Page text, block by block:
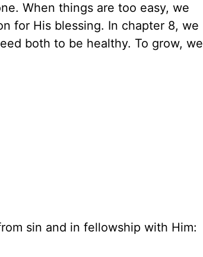
When things are too easy, we
for His blessing. In chapter 8, we
both to be healthy. To grow, we
sin and in fellowship with Him: